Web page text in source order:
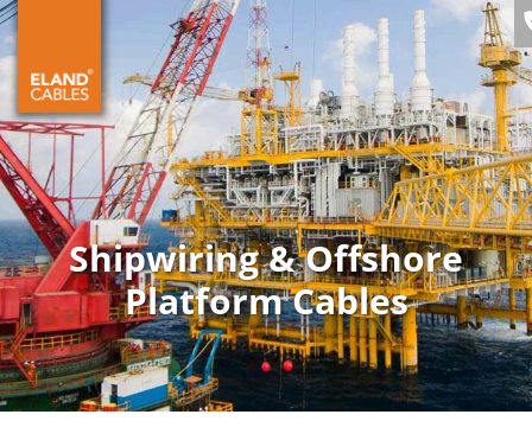
Shipwiring & Offshore
Platform Cables